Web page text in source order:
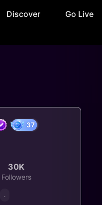
Discover Go Live
30K
Followers
.